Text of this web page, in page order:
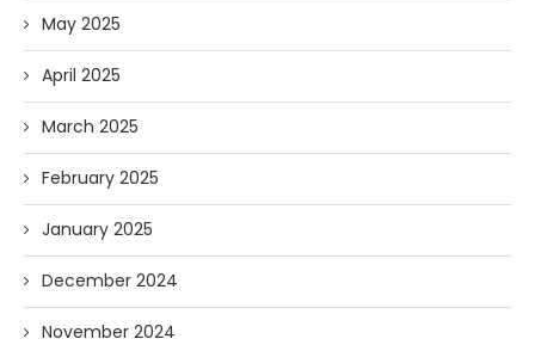
May 2025
April 2025
March 2025
February 2025
January 2025
December 2024
November 2024